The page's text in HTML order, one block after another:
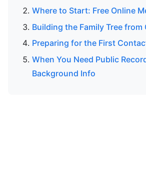
Where to Start: Free Online
Building the Family Tree from
Preparing for the First
When You Need Public
Background Info